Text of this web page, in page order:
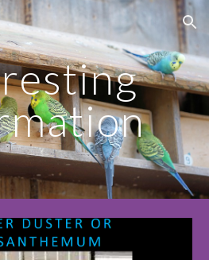
Skip to navigation